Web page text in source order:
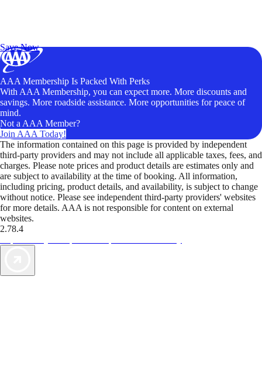
Save Now
AAA Membership Is Packed With Perks
With AAA Membership, you can expect more. More discounts and
savings. More roadside assistance. More opportunities for peace of
mind.
Not a AAA Member?
Join AAA Today!
The information contained on this page is provided by independent
third-party providers and may not include all applicable taxes, fees, and
charges. Please note prices and product details are estimates only and
are subject to availability at the time of booking. All information,
including pricing, product details, and availability, is subject to change
without notice. Please see independent third-party providers' websites
for more details. AAA is not responsible for content on external
websites.
2.78.4